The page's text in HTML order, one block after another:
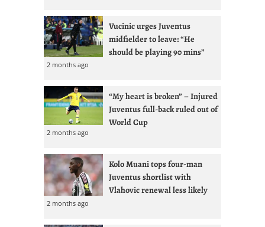
Vucinic urges Juventus
midfielder to leave: “He
should be playing 90 mins”
2 months ago
“My heart is broken” – Injured
Juventus full-back ruled out of
World Cup
2 months ago
Kolo Muani tops four-man
Juventus shortlist with
Vlahovic renewal less likely
2 months ago